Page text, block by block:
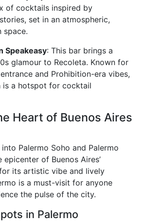
of cocktails inspired by
set in an atmospheric,
space.
Speakeasy: This bar brings a
glamour to Recoleta. Known for
and Prohibition-era vibes,
is a hotspot for cocktail
Heart of Buenos Aires
Palermo Soho and Palermo
of Buenos Aires’
its artistic vibe and lively
is a must-visit for anyone
the pulse of the city.
in Palermo